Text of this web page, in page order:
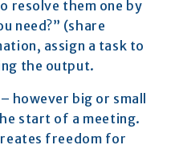
resolve them one by
need?” (share
assign a task to
the output.
however big or small
start of a meeting.
freedom for